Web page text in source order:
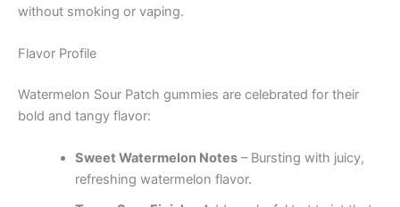
without smoking or vaping.
Flavor Profile
Watermelon Sour Patch gummies are celebrated for their
bold and tangy flavor:
Sweet Watermelon Notes– Bursting with juicy,
refreshing watermelon flavor.